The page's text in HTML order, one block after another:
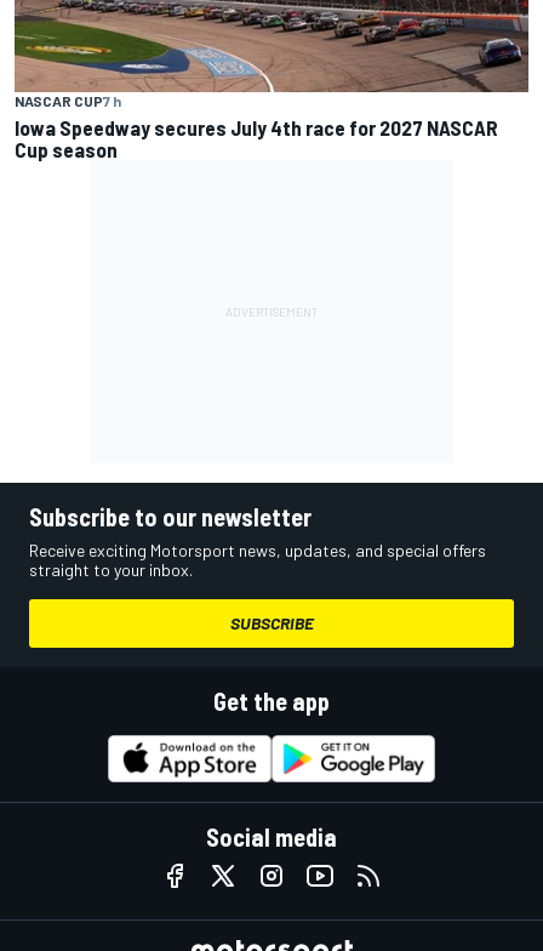
NASCAR CUP7 h
Iowa Speedway secures July 4th race for 2027 NASCAR
Cup season
Subscribe to our newsletter
Receive exciting Motorsport news, updates, and special offers
straight to your inbox.
SUBSCRIBE
Get the app
Social media